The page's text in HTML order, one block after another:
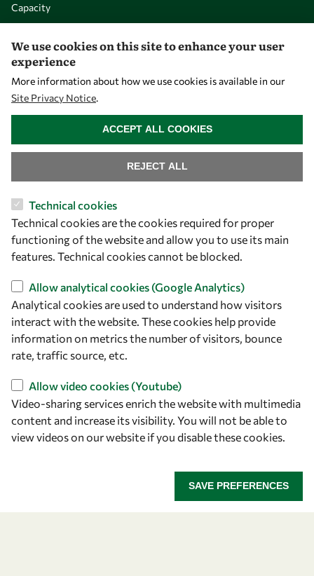
Capacity
Let's talk
owsd@owsd.net
+39 040 2240-626
Find us
OWSD Secretariat
ICTP Campus
Strada Costiera 11
Italy
Follow us
We use cookies on this site to enhance your user
experience
More information about how we use cookies is available in our
Site Privacy Notice.
Technical cookies
Technical cookies are the cookies required for proper
functioning of the website and allow you to use its main
features. Technical cookies cannot be blocked.
Allow analytical cookies (Google Analytics)
Analytical cookies are used to understand how visitors
interact with the website. These cookies help provide
information on metrics the number of visitors, bounce
rate, traffic source, etc.
Allow video cookies (Youtube)
Video-sharing services enrich the website with multimedia
content and increase its visibility. You will not be able to
view videos on our website if you disable these cookies.
SAVE PREFERENCES
REJECT ALL
ACCEPT ALL COOKIES
WITHDRAW CONSENT